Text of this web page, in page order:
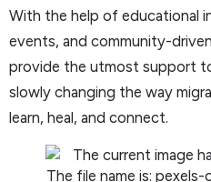
With the help of educational
events, and community-
provide the utmost support
slowly changing the way
learn, heal, and connect.